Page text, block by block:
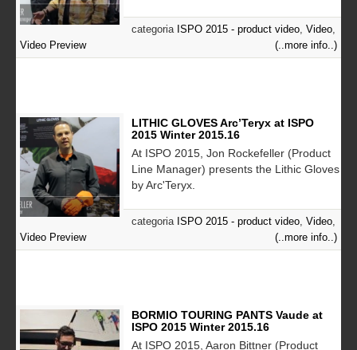
categoria ISPO 2015 - product video Video
Video Preview
(..more info..)
LITHIC GLOVES Arc’Teryx at ISPO
2015 Winter 2015.16
At ISPO 2015, Jon Rockefeller (Product
Line Manager) presents the Lithic Gloves
by Arc'Teryx.
categoria ISPO 2015 - product video Video
Video Preview
(..more info..)
BORMIO TOURING PANTS Vaude at
ISPO 2015 Winter 2015.16
At ISPO 2015, Aaron Bittner (Product